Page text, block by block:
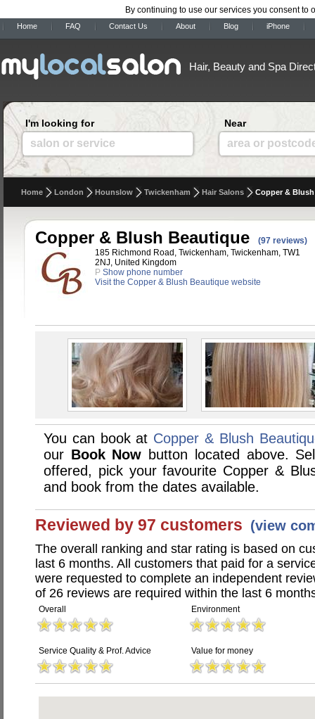
By continuing to use our services you consent to
Home FAQ Contact Us About Blog iPhone
Hair, Beauty and Spa
I'm looking for
salon or service
Near
area or
Home London Hounslow Twickenham Hair Salons Copper &
Copper & Blush Beautique
(97 reviews)
185 Richmond Road, Twickenham, Twickenham, TW1
2NJ, United Kingdom
P Show phone number
Visit the Copper & Blush Beautique website
You can book at Copper & Blush
our Book Now button located above.
offered, pick your favourite Copper &
and book from the dates available.
Reviewed by 97 customers (view
The overall ranking and star rating is based on
last 6 months. All customers that paid for a
were requested to complete an independent
of 26 reviews are required within the last 6
Overall Environment
Service Quality & Prof. Advice Value for money